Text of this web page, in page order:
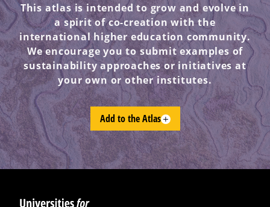
This atlas is intended to grow and evolve in
a spirit of co-creation with the
international higher education community.
We encourage you to submit examples of
sustainability approaches or initiatives at
your own or other institutes.
Add to the Atlas